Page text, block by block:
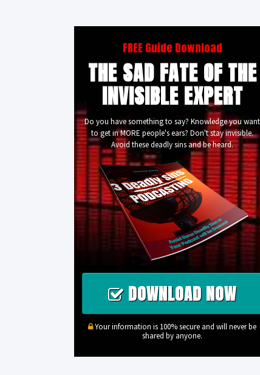
FREE Guide Download
THE SAD FATE OF THE
INVISIBLE EXPERT
Do you have something to say? Knowledge you want
to get in MORE people's ears? Don't stay invisible.
Avoid these deadly sins and be heard.
DOWNLOAD NOW
Your information is 100% secure and will never be
shared by anyone.